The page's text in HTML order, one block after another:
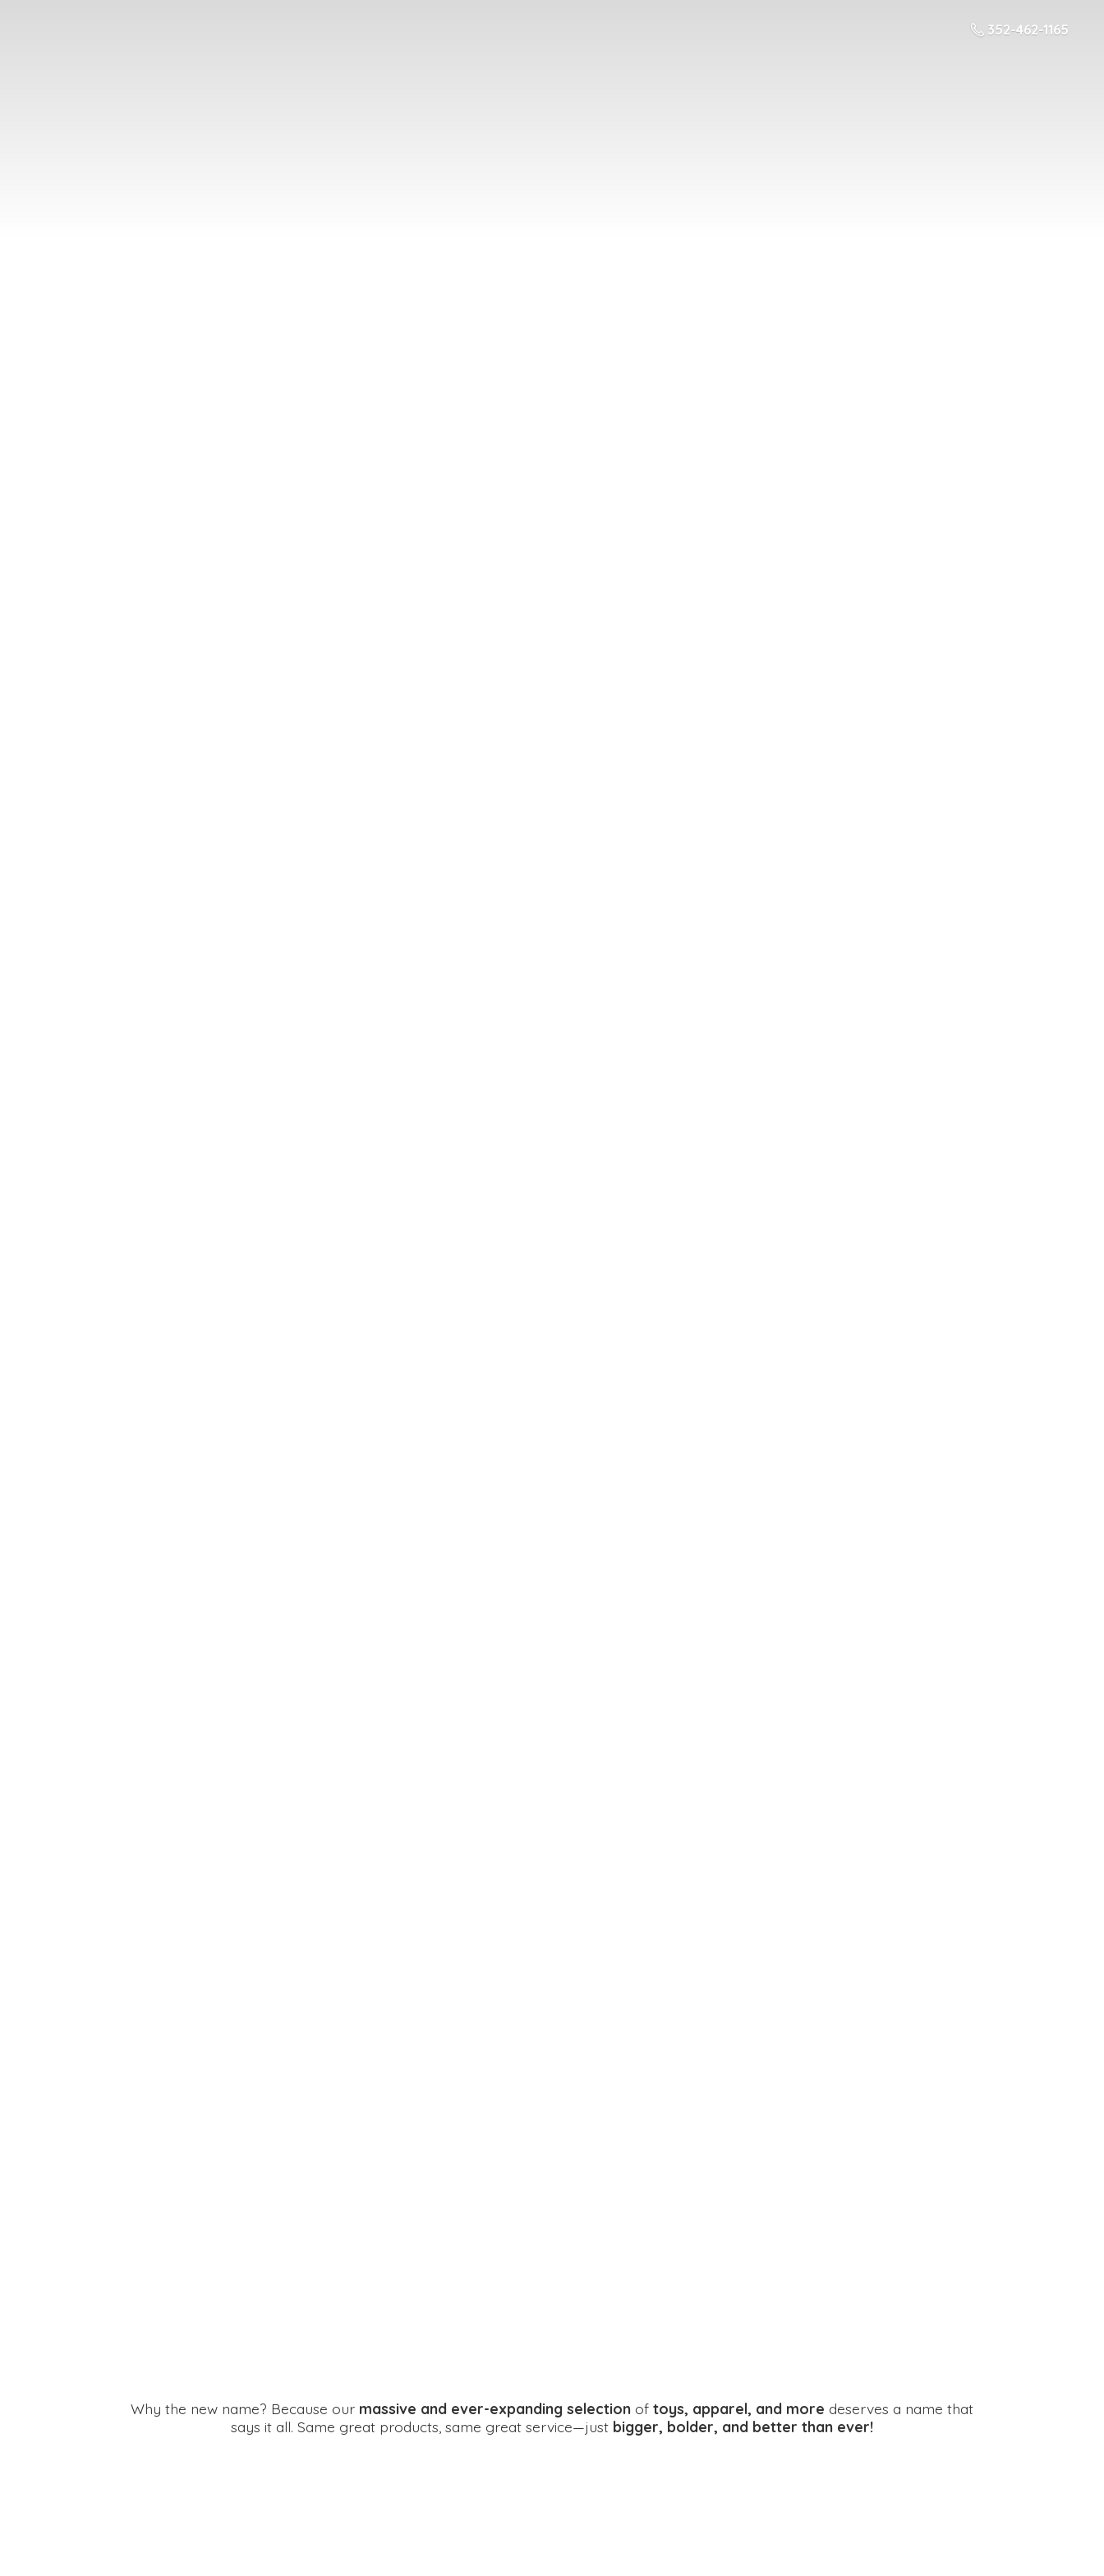
352-462-1165
Why the new name? Because our massive and ever-expanding selection of toys, apparel, and more deserves a name that
says it all. Same great products, same great service—just bigger, bolder, and better than ever!